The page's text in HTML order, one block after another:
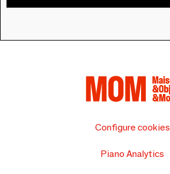
Configure cookies
Piano Analytics